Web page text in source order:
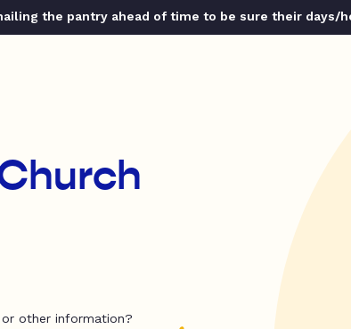
the pantry ahead of time to be sure their days/
other information?